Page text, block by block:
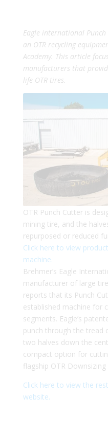
Eagle international
an OTR recycling
Academy. This article
manufacturers that
life OTR tires.
OTR Punch Cutter is
mining tire, and the
repurposed or reduced
Click here to view
machine.
Brehmer’s Eagle
manufacturer of large
reports that its Punch
established machine for
segments. Eagle’s
punch through the tread
two halves down the
compact option for
flagship OTR Downsizing
Click here to view the
website.